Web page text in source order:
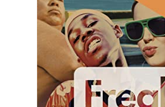
Textbooks
CLOSE